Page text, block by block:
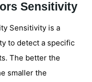
Sensitivity
Sensitivity is a
to detect a specific
The better the
smaller the